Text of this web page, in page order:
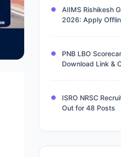
AIIMS Rishikesh
2026: Apply
PNB LBO
Download Link &
ISRO NRSC
Out for 48 Posts